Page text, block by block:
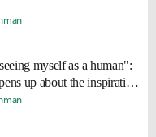
myself as a human":
up about the inspiration